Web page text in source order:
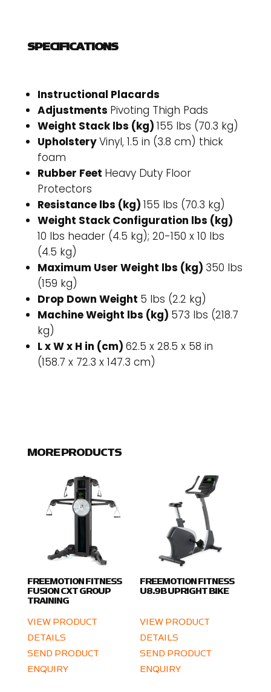
SPECIFICATIONS
Instructional Placards
Adjustments Pivoting Thigh Pads
Weight Stack lbs (kg) 155 lbs (70.3 kg)
UpholsteryVinyl, 1.5 in (3.8 cm) thick
foam
Rubber Feet Heavy Duty Floor
Protectors
Resistance lbs (kg) 155 lbs (70.3 kg)
Weight Stack Configuration lbs (kg)
10 lbs header (4.5 kg); 20-150 x 10 lbs
(4.5 kg)
Maximum User Weight lbs (kg) 350 lbs
(159 kg)
Drop Down Weight 5 lbs (2.2 kg)
Machine Weight lbs (kg) 573 lbs (218.7
kg)
L x W x H in (cm) 62.5 x 28.5 x 58 in
(158.7 x 72.3 x 147.3 cm)
MORE PRODUCTS
FREEMOTION FITNESS
FUSION CXT GROUP
TRAINING
VIEW PRODUCT
DETAILS
SEND PRODUCT
ENQUIRY
FREEMOTION FITNESS
U8.9B UPRIGHT BIKE
VIEW PRODUCT
DETAILS
SEND PRODUCT
ENQUIRY